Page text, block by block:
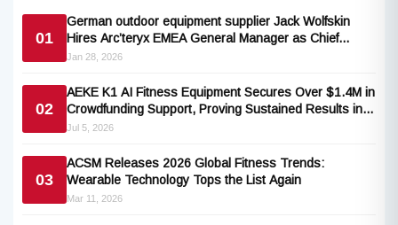
01
German outdoor equipment supplier Jack Wolfskin
Hires Arc’teryx EMEA General Manager as Chief
Commercial Officer
Jan 28, 2026
02
AEKE K1 AI Fitness Equipment Secures Over $1.4M in
Crowdfunding Support, Proving Sustained Results in
90-Day Independent Trial
Jul 5, 2026
03
ACSM Releases 2026 Global Fitness Trends:
Wearable Technology Tops the List Again
Mar 11, 2026